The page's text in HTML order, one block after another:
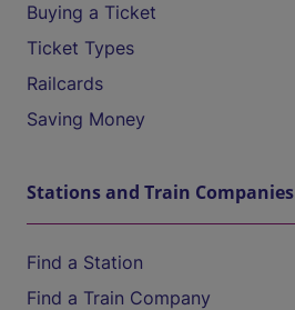
Buying a Ticket
Ticket Types
Railcards
Saving Money
Stations and Train Companies
Find a Station
Find a Train Company